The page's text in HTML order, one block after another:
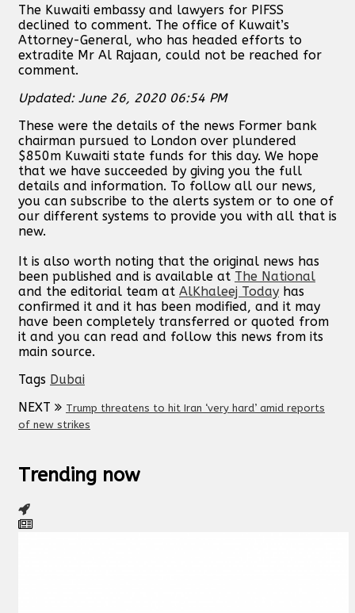
The Kuwaiti embassy and lawyers for PIFSS
declined to comment. The office of Kuwait’s
Attorney-General, who has headed efforts to
extradite Mr Al Rajaan, could not be reached for
comment.
Updated: June 26, 2020 06:54 PM
These were the details of the news Former bank
chairman pursued to London over plundered
$850m Kuwaiti state funds for this day. We hope
that we have succeeded by giving you the full
details and information. To follow all our news,
you can subscribe to the alerts system or to one of
our different systems to provide you with all that is
new.
It is also worth noting that the original news has
been published and is available at The National
and the editorial team at AlKhaleej Today has
confirmed it and it has been modified, and it may
have been completely transferred or quoted from
it and you can read and follow this news from its
main source.
Tags Dubai
NEXT
Trump threatens to hit Iran ‘very hard’ amid reports
of new strikes
Trending now